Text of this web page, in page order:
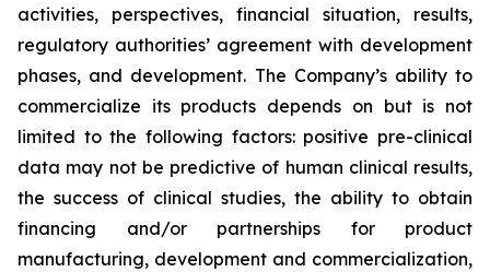
activities, perspectives, financial situation, results,
regulatory authorities’ agreement with development
phases, and development. The Company’s ability to
commercialize its products depends on but is not
limited to the following factors: positive pre-clinical
data may not be predictive of human clinical results,
the success of clinical studies, the ability to obtain
financing and/or partnerships for product
manufacturing, development and commercialization,